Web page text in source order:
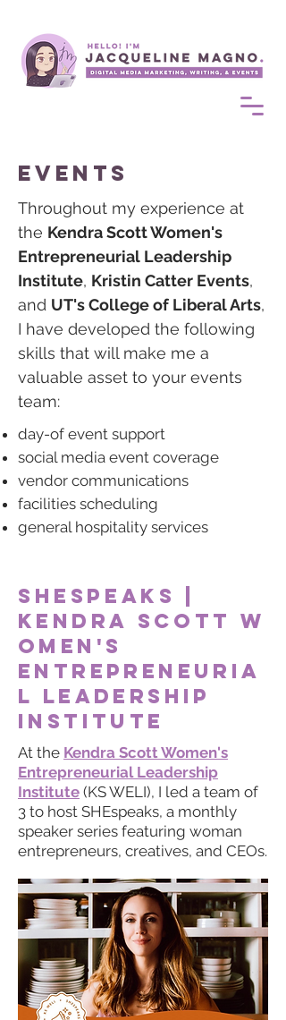
events
Throughout my experience at
the Kendra Scott Women's
Entrepreneurial Leadership
Institute, Kristin Catter Events,
and UT's College of Liberal Arts,
I have developed the following
skills that will make me a
valuable asset to your events
team:
day-of event support
social media event coverage
vendor communications
facilities scheduling
general hospitality services
shespeaks
Kendra Scott w
omen's
entrepreneuria
l leadership
institute
At the Kendra Scott Women's
Entrepreneurial Leadership
Institute (KS WELI), I led a team of
3 to host SHEspeaks, ​a monthly
speaker series featuring woman
entrepreneurs, creatives, and CEOs.